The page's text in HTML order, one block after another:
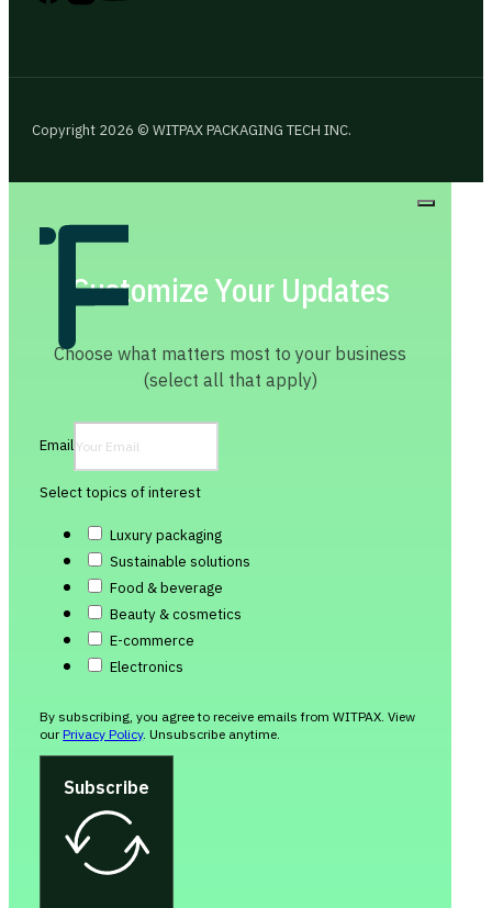
Copyright 2026 © WITPAX PACKAGING TECH INC.
Customize Your Updates
Choose what matters most to your business
(select all that apply)
Email
Select topics of interest
Luxury packaging
Sustainable solutions
Food & beverage
Beauty & cosmetics
E-commerce
Electronics
By subscribing, you agree to receive emails from WITPAX. View
ourPrivacy Policy. Unsubscribe anytime.
Subscribe